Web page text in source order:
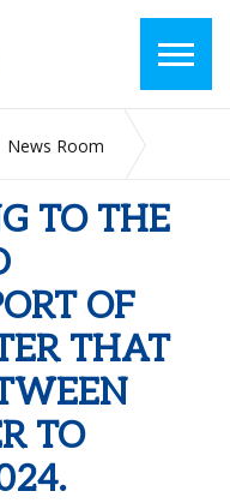
News Room
TOOK PLACE
3RD 2024.
TO THE
OF
THAT
TO